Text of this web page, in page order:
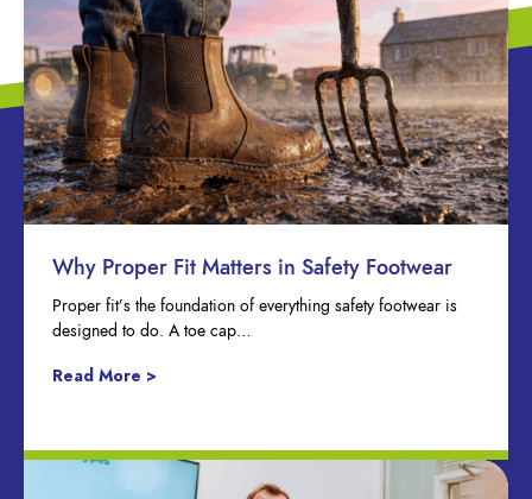
Why Proper Fit Matters in Safety Footwear
Proper fit’s the foundation of everything safety footwear is
designed to do. A toe cap…
Read More >